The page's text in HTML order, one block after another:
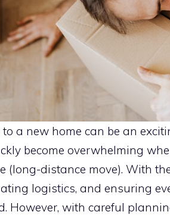
a new home can be an
become overwhelming
(long-distance move). With
logistics, and ensuring
However, with careful